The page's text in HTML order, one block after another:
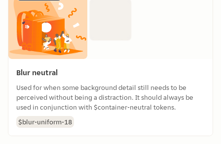
Blur neutral
Used for when some background detail still needs to be
perceived without being a distraction. It should always be
used in conjunction with $container-neutral tokens.
$blur-uniform-18